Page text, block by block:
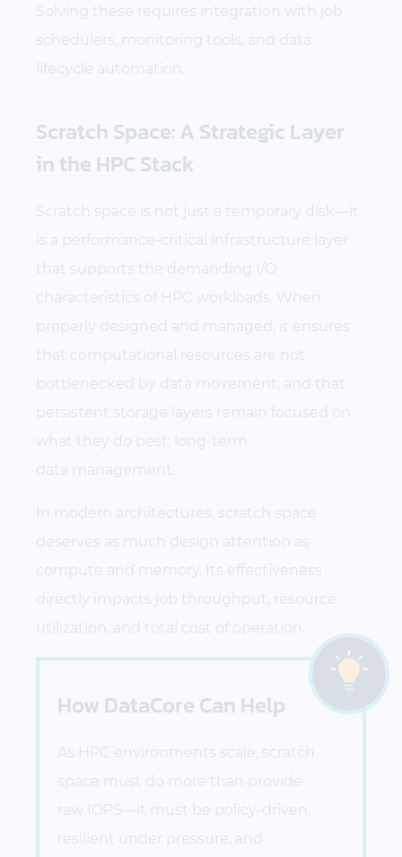
Solving these requires integration with job
schedulers, monitoring tools, and data
lifecycle automation.
Scratch Space: A Strategic Layer
in the HPC Stack
Scratch space is not just a temporary disk—it
is a performance-critical infrastructure layer
that supports the demanding I/O
characteristics of HPC workloads. When
properly designed and managed, it ensures
that computational resources are not
bottlenecked by data movement, and that
persistent storage layers remain focused on
what they do best: long-term
data management.
In modern architectures, scratch space
deserves as much design attention as
compute and memory. Its effectiveness
directly impacts job throughput, resource
utilization, and total cost of operation.
How DataCore Can Help
As HPC environments scale, scratch
space must do more than provide
raw IOPS—it must be policy-driven,
resilient under pressure, and